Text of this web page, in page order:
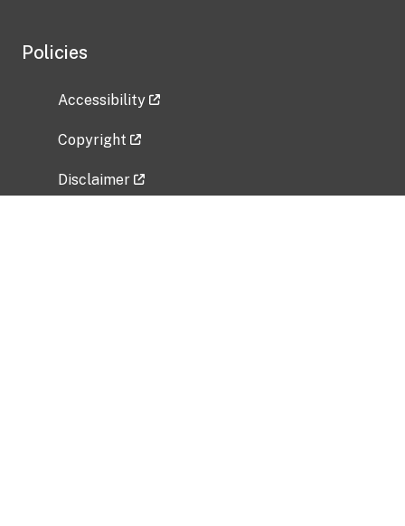
Policies
Accessibility
Copyright
Disclaimer